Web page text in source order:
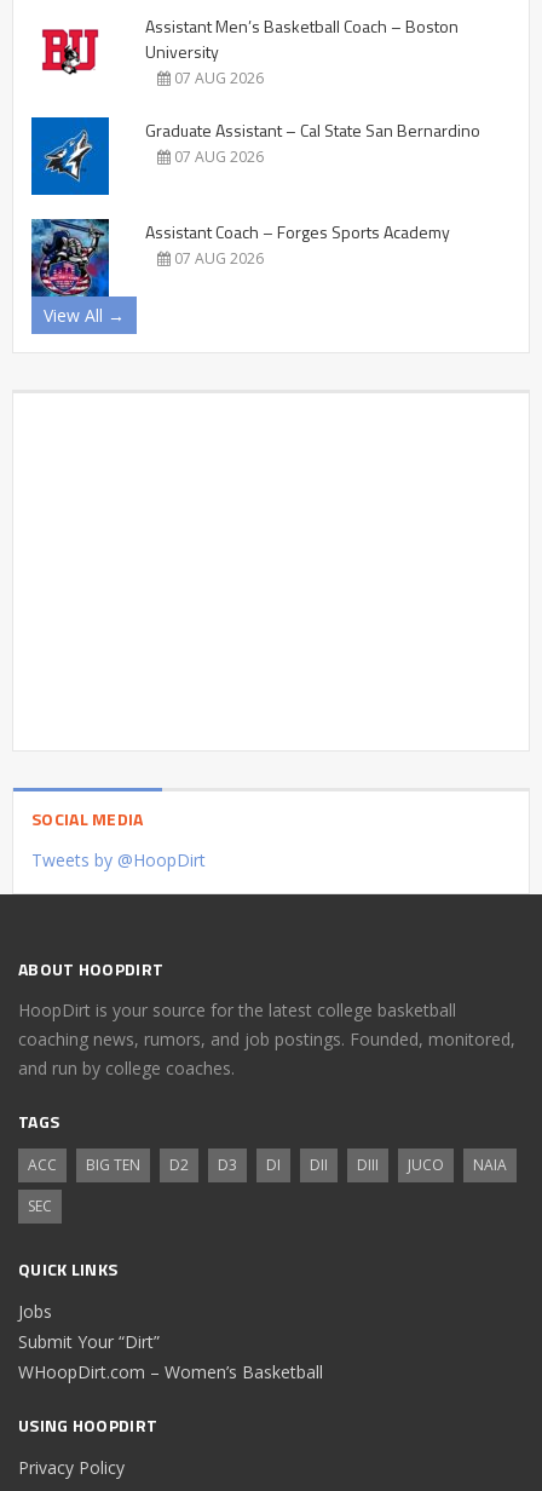
Assistant Men’s Basketball Coach – Boston
University
07 AUG 2026
Graduate Assistant – Cal State San Bernardino
07 AUG 2026
Assistant Coach – Forges Sports Academy
07 AUG 2026
View All →
SOCIAL MEDIA
Tweets by @HoopDirt
ABOUT HOOPDIRT
HoopDirt is your source for the latest college basketball
coaching news, rumors, and job postings. Founded, monitored,
and run by college coaches.
TAGS
ACC BIG TEN D2 D3 DI DII DIII JUCO
NAIA
SEC
QUICK LINKS
Jobs
Submit Your “Dirt”
WHoopDirt.com – Women’s Basketball
USING HOOPDIRT
Privacy Policy